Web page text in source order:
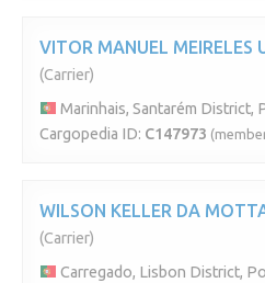
VITOR MANUEL MEIRELES
(Carrier)
Marinhais, Santarém District,
Cargopedia ID: C147973
WILSON KELLER DA
(Carrier)
Carregado, Lisbon District,